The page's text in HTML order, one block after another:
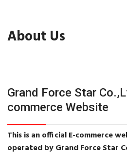
About Us
Grand Force Star
commerce Website
This is an official E-commerce
operated by Grand Force Star